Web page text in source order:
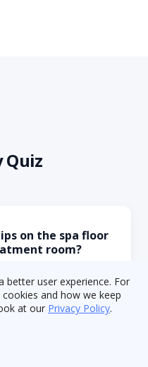
Quiz
on the spa floor
room?
it was caused by water
better user experience. For
and how we keep
at our Privacy Policy.